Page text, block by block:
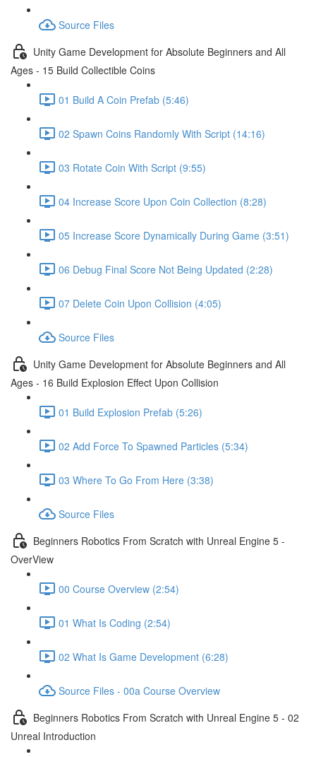
Source Files
Unity Game Development for Absolute Beginners and All
Ages - 15 Build Collectible Coins
01 Build A Coin Prefab (5:46)
02 Spawn Coins Randomly With Script (14:16)
03 Rotate Coin With Script (9:55)
04 Increase Score Upon Coin Collection (8:28)
05 Increase Score Dynamically During Game (3:51)
06 Debug Final Score Not Being Updated (2:28)
07 Delete Coin Upon Collision (4:05)
Source Files
Unity Game Development for Absolute Beginners and All
Ages - 16 Build Explosion Effect Upon Collision
01 Build Explosion Prefab (5:26)
02 Add Force To Spawned Particles (5:34)
03 Where To Go From Here (3:38)
Source Files
Beginners Robotics From Scratch with Unreal Engine 5 -
OverView
00 Course Overview (2:54)
01 What Is Coding (2:54)
02 What Is Game Development (6:28)
Source Files - 00a Course Overview
Beginners Robotics From Scratch with Unreal Engine 5 - 02
Unreal Introduction